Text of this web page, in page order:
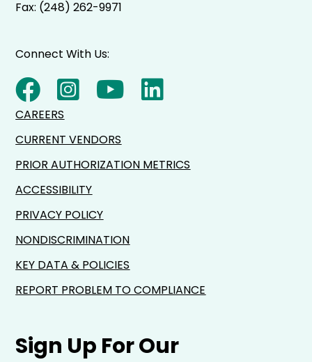
Fax: (248) 262-9971
Sign Up For Our
Connect With Us:
CAREERS
CURRENT VENDORS
PRIOR AUTHORIZATION METRICS
ACCESSIBILITY
PRIVACY POLICY
NONDISCRIMINATION
KEY DATA & POLICIES
REPORT PROBLEM TO COMPLIANCE